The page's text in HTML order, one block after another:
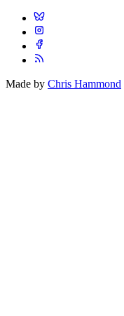
Made by Chris Hammond